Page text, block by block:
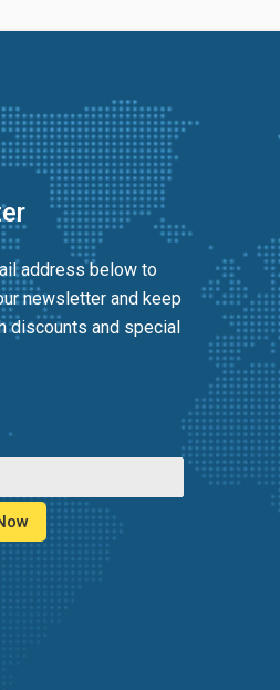
address below to
newsletter and keep
discounts and special